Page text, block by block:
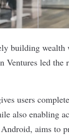
building wealth
led the
users
also enabling
aims to